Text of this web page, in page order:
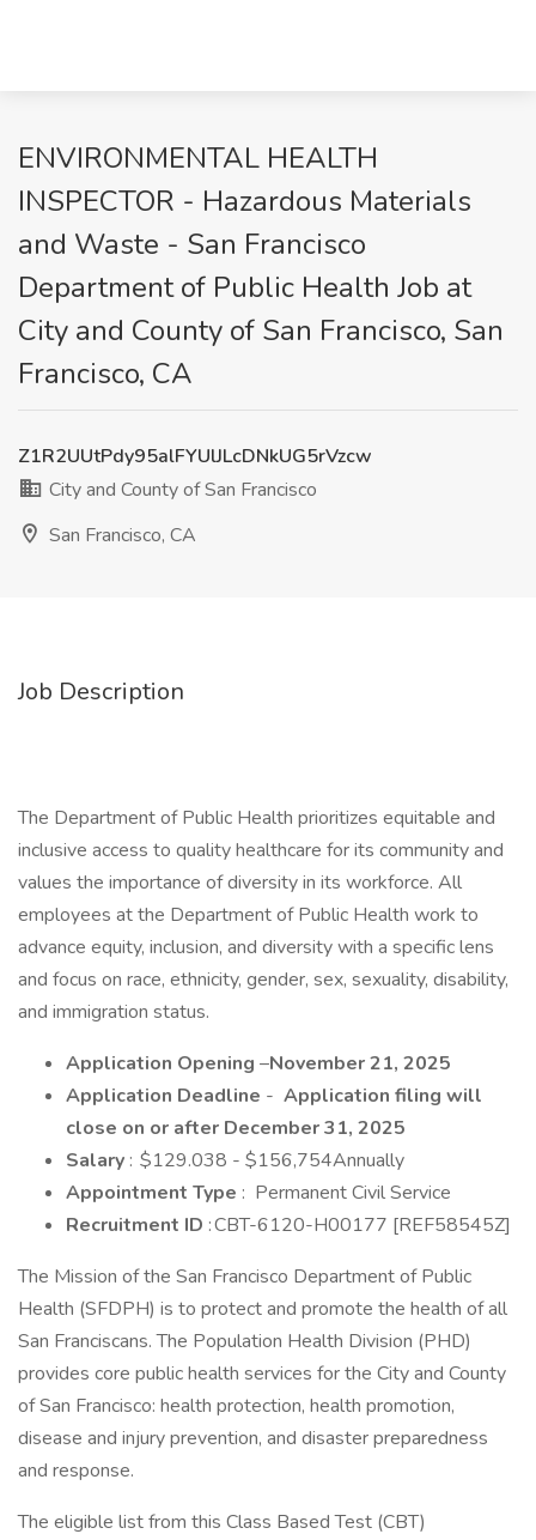
ENVIRONMENTAL HEALTH
INSPECTOR - Hazardous Materials
and Waste - San Francisco
Department of Public Health Job at
City and County of San Francisco, San
Francisco, CA
Z1R2UUtPdy95alFYUlJLcDNkUG5rVzcw
City and County of San Francisco
San Francisco, CA
Job Description
The Department of Public Health prioritizes equitable and
inclusive access to quality healthcare for its community and
values the importance of diversity in its workforce. All
employees at the Department of Public Health work to
advance equity, inclusion, and diversity with a specific lens
and focus on race, ethnicity, gender, sex, sexuality, disability,
and immigration status.
Application Opening –November 21, 2025
Application Deadline - Application filing will
close on or after December 31, 2025
Salary : $129.038 - $156,754Annually
Appointment Type : Permanent Civil Service
Recruitment ID : CBT-6120-H00177 [REF58545Z]
The Mission of the San Francisco Department of Public
Health (SFDPH) is to protect and promote the health of all
San Franciscans. The Population Health Division (PHD)
provides core public health services for the City and County
of San Francisco: health protection, health promotion,
disease and injury prevention, and disaster preparedness
and response.
The eligible list from this Class Based Test (CBT)